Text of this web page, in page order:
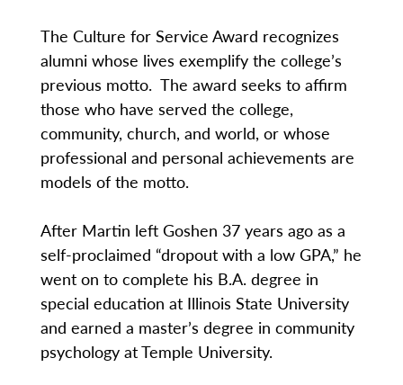
The Culture for Service Award recognizes
alumni whose lives exemplify the college’s
previous motto. The award seeks to affirm
those who have served the college,
community, church, and world, or whose
professional and personal achievements are
models of the motto.
After Martin left Goshen 37 years ago as a
self-proclaimed “dropout with a low GPA,” he
went on to complete his B.A. degree in
special education at Illinois State University
and earned a master’s degree in community
psychology at Temple University.